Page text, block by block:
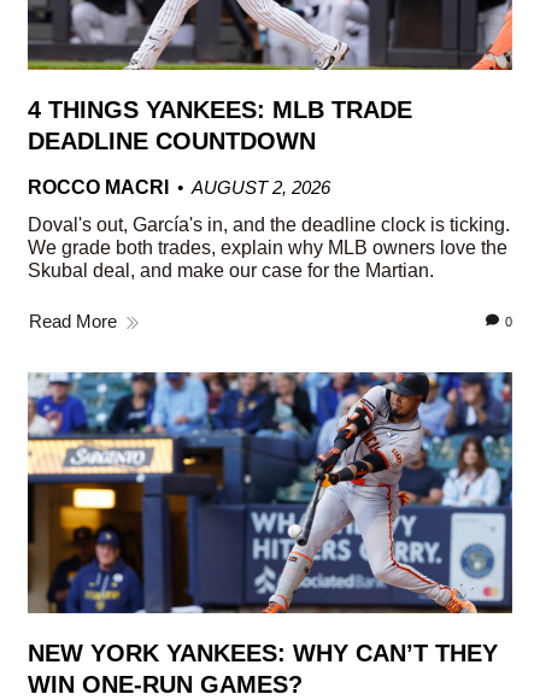
4 THINGS YANKEES: MLB TRADE
DEADLINE COUNTDOWN
ROCCO MACRI
AUGUST 2, 2026
Doval's out, García's in, and the deadline clock is ticking.
We grade both trades, explain why MLB owners love the
Skubal deal, and make our case for the Martian.
Read More 0
NEW YORK YANKEES: WHY CAN’T THEY
WIN ONE-RUN GAMES?